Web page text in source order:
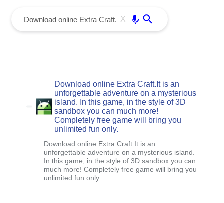
X
Download online Extra Craft.It is an
unforgettable adventure on a mysterious
island. In this game, in the style of 3D
sandbox you can much more!
Completely free game will bring you
unlimited fun only.
Download online Extra Craft.It is an
unforgettable adventure on a mysterious island.
In this game, in the style of 3D sandbox you can
much more! Completely free game will bring you
unlimited fun only.